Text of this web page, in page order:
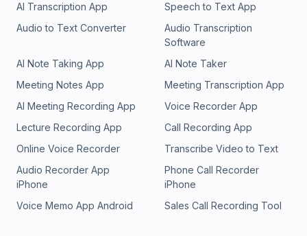
AI Transcription App
Speech to Text App
Audio to Text Converter
Audio Transcription
Software
AI Note Taking App
AI Note Taker
Meeting Notes App
Meeting Transcription App
AI Meeting Recording App
Voice Recorder App
Lecture Recording App
Call Recording App
Online Voice Recorder
Transcribe Video to Text
Audio Recorder App
iPhone
Phone Call Recorder
iPhone
Voice Memo App Android
Sales Call Recording Tool